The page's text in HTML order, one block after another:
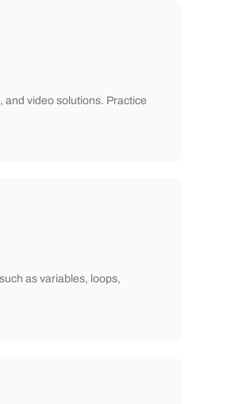
video solutions. Practice
as variables, loops,